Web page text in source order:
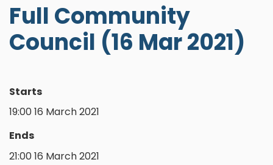
Full Community
Council (16 Mar 2021)
Starts
19:00 16 March 2021
Ends
21:00 16 March 2021